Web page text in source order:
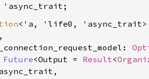
'async_trait
<'a, 'life0,
Future<Output = Result<